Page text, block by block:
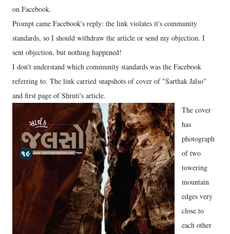
on Facebook.
Prompt came Facebook's reply: the link violates it's community
standards, so I should withdraw the article or send my objection. I
sent objection, but nothing happened!
I don't understand which community standards was the Facebook
referring to. The link carried snapshots of cover of "Sarthak Jalso"
and first page of Shruti's article.
The cover
has
photograph
of two
towering
mountain
edges very
close to
each other